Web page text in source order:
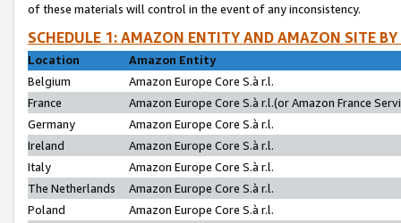
of these materials will control in the event of any inconsistency.
SCHEDULE 1: AMAZON ENTITY AND AMAZON SITE
Location
Amazon Entity
Belgium
Amazon Europe Core S.à r.l.
France
Amazon Europe Core S.à r.l.(or Amazon France
Germany
Amazon Europe Core S.à r.l.
Ireland
Amazon Europe Core S.à r.l.
Italy
Amazon Europe Core S.à r.l.
The Netherlands
Amazon Europe Core S.à r.l.
Poland
Amazon Europe Core S.à r.l.